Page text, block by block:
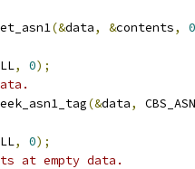
(&data, &contents,
, 0);
(&data,
, 0);
at empty data.